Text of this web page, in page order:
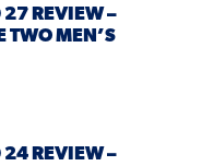
27 REVIEW –
TWO MEN’S
24 REVIEW –